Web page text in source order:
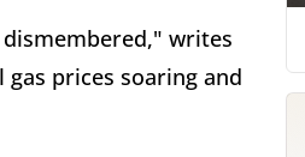
writes
prices soaring and